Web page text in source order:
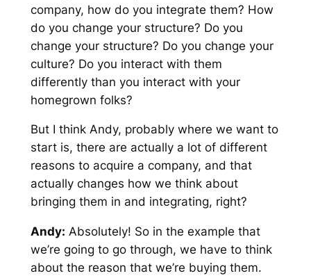
company, how do you integrate them? How
do you change your structure? Do you
change your structure? Do you change your
culture? Do you interact with them
differently than you interact with your
homegrown folks?
But I think Andy, probably where we want to
start is, there are actually a lot of different
reasons to acquire a company, and that
actually changes how we think about
bringing them in and integrating, right?
Andy: Absolutely! So in the example that
we’re going to go through, we have to think
about the reason that we’re buying them.